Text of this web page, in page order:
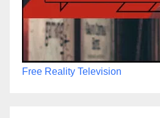
Free Reality Television